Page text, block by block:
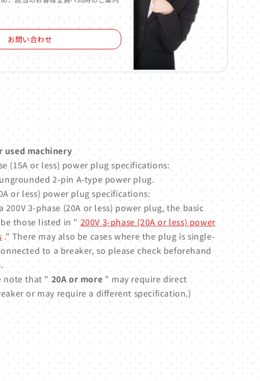
お問い合わせ
used machinery
(15A or less) power plug specifications:
2-pin A-type power plug.
or less) power plug specifications:
a 200V 3-phase (20A or less) power plug, the basic
those listed in " 200V 3-phase (20A or less) power
." There may also be cases where the plug is single-
to a breaker, so please check beforehand
note that " 20A or more " may require direct
or may require a different specification.)